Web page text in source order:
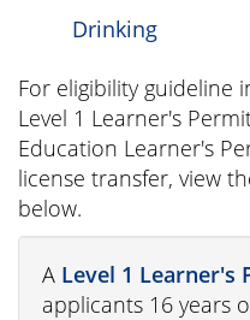
Drinking
For eligibility guideline
Level 1 Learner's
Education Learner's
license transfer, view
below.
A Level 1 Learner's
applicants 16 years